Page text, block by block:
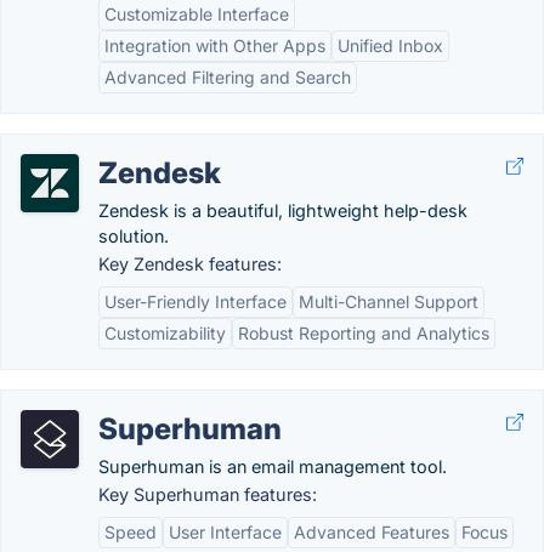
Customizable Interface
Integration with Other Apps
Unified Inbox
Advanced Filtering and Search
Zendesk
Zendesk is a beautiful, lightweight help-desk
solution.
Key Zendesk features:
User-Friendly Interface
Multi-Channel Support
Customizability
Robust Reporting and Analytics
Superhuman
Superhuman is an email management tool.
Key Superhuman features:
Speed
User Interface Advanced Features Focus